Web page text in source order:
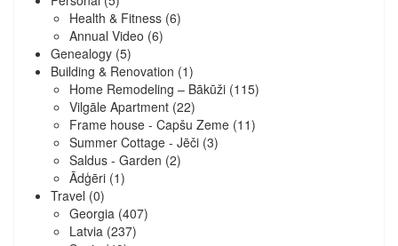
Health & Fitness (6)
Annual Video (6)
Genealogy (5)
Building & Renovation (1)
Home Remodeling – Bākūži (115)
Vilgāle Apartment (22)
Frame house - Capšu Zeme (11)
Summer Cottage - Jēči (3)
Saldus - Garden (2)
Ādģēri (1)
Travel (0)
Georgia (407)
Latvia (237)